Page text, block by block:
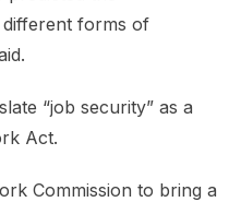
forms of
“job security” as a
Act.
Commission to bring a